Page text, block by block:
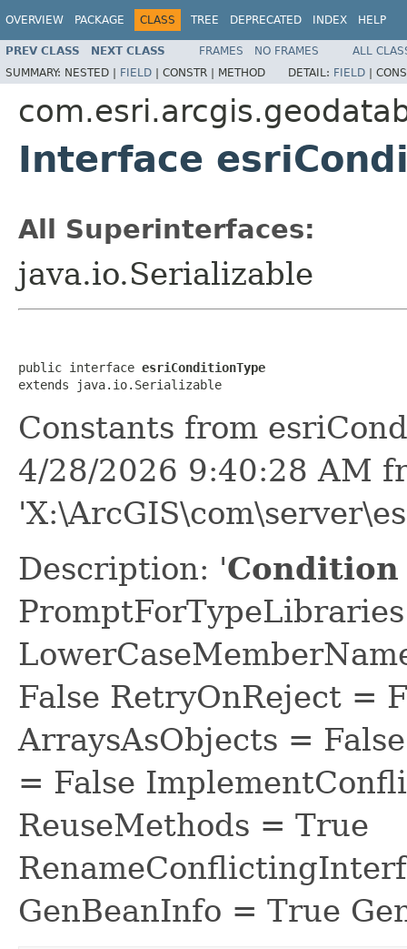
OVERVIEW PACKAGE CLASS TREE DEPRECATED INDEX HELP
PREV CLASS NEXT CLASS FRAMES NO FRAMES
ALL
SUMMARY: NESTED | FIELD | CONSTR | METHOD DETAIL: FIELD |
Interface
All Superinterfaces:
java.io.Serializable
public interface esriConditionType
extends java.io.Serializable
Constants from
4/28/2026 9:40:28 AM
Description: 'Condition
False RetryOnReject =
ArraysAsObjects =
= False
ReuseMethods = True
GenBeanInfo = True